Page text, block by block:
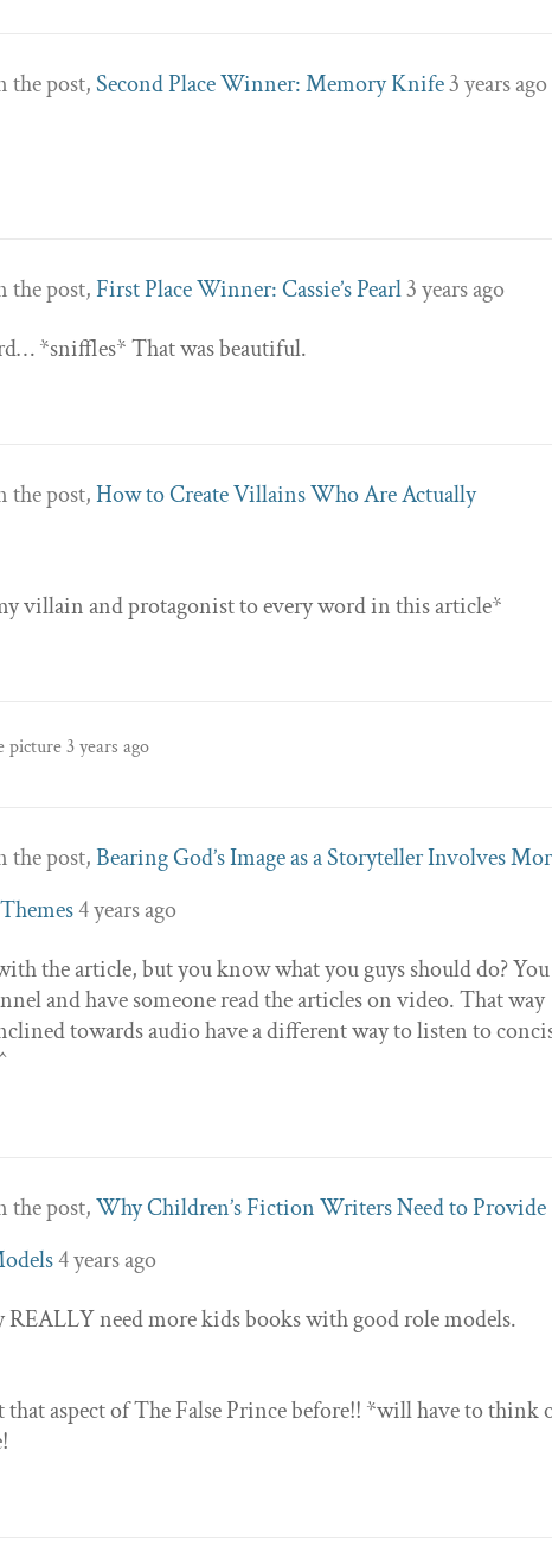
the post,Second Place Winner: Memory Knife3 years ago
the post,First Place Winner: Cassie’s Pearl3 years ago
*sniffles* That was beautiful.
the post,How to Create Villains Who Are Actually
villain and protagonist to every word in this article*
picture3 years ago
the post,Bearing God’s Image as a Storyteller Involves
4 years ago
the article, but you know what you guys should do? You
and have someone read the articles on video. That way
towards audio have a different way to listen to
the post,Why Children’s Fiction Writers Need to Provide
4 years ago
REALLY need more kids books with good role models.
aspect of The False Prince before!! *will have to think